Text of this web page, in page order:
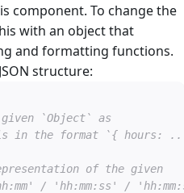
component. To change the
with an object that
and formatting functions.
structure:
`Object` as
in the format `{ hours:
of the given
/ 'hh:mm:ss' /